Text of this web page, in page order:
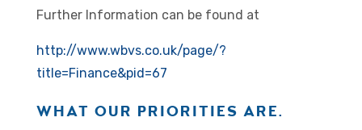
Further Information can be found at
http://www.wbvs.co.uk/page/?
title=Finance&pid=67
WHAT OUR PRIORITIES ARE.